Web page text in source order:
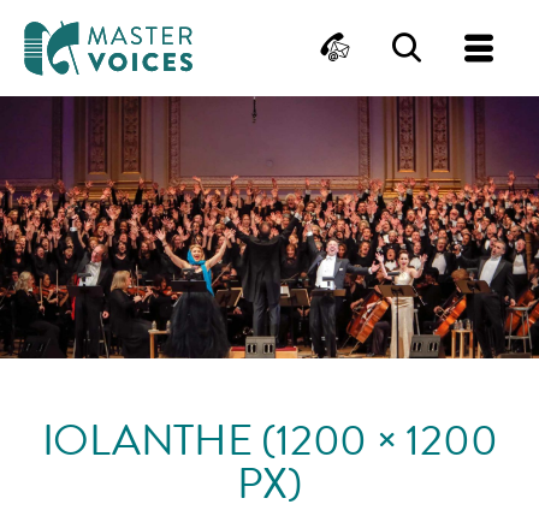
content
ContactSearch
IOLANTHE (1200 × 1200
PX)